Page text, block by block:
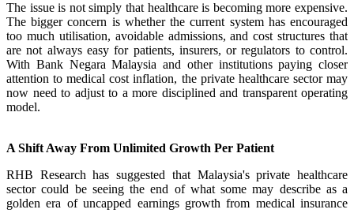
The issue is not simply that healthcare is becoming more expensive.
The bigger concern is whether the current system has encouraged
too much utilisation, avoidable admissions, and cost structures that
are not always easy for patients, insurers, or regulators to control.
With Bank Negara Malaysia and other institutions paying closer
attention to medical cost inflation, the private healthcare sector may
now need to adjust to a more disciplined and transparent operating
model.
A Shift Away From Unlimited Growth Per Patient
RHB Research has suggested that Malaysia's private healthcare
sector could be seeing the end of what some may describe as a
golden era of uncapped earnings growth from medical insurance